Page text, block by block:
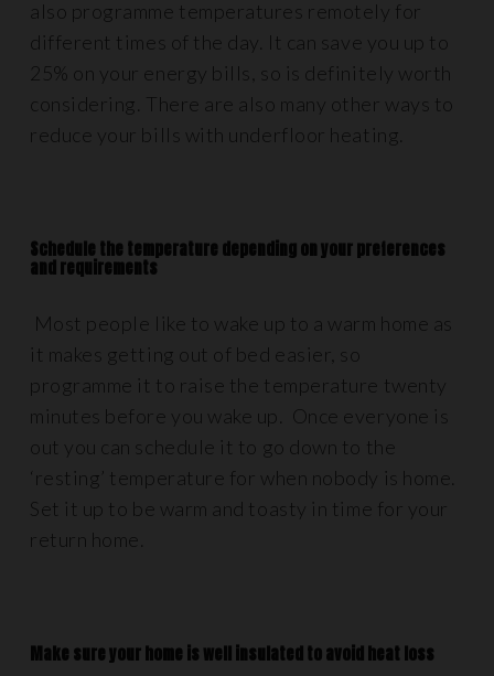
also programme temperatures remotely for
different times of the day. It can save you up to
25% on your energy bills, so is definitely worth
considering. There are also many other ways to
reduce your bills with underfloor heating.
Schedule the temperature depending on your preferences
and requirements
Most people like to wake up to a warm home as
it makes getting out of bed easier, so
programme it to raise the temperature twenty
minutes before you wake up. Once everyone is
out you can schedule it to go down to the
‘resting’ temperature for when nobody is home.
Set it up to be warm and toasty in time for your
return home.
Make sure your home is well insulated to avoid heat loss